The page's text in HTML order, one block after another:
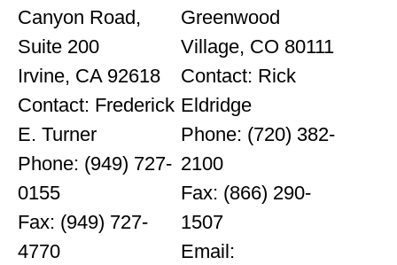
Canyon Road,
Suite 200
Irvine, CA 92618
Contact: Frederick
E. Turner
Phone: (949) 727-
0155
Fax: (949) 727-
4770
Greenwood
Village, CO 80111
Contact: Rick
Eldridge
Phone: (720) 382-
2100
Fax: (866) 290-
1507
Email: